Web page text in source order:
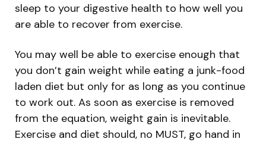
sleep to your digestive health to how well you
are able to recover from exercise.
You may well be able to exercise enough that
you don’t gain weight while eating a junk-food
laden diet but only for as long as you continue
to work out. As soon as exercise is removed
from the equation, weight gain is inevitable.
Exercise and diet should, no MUST, go hand in